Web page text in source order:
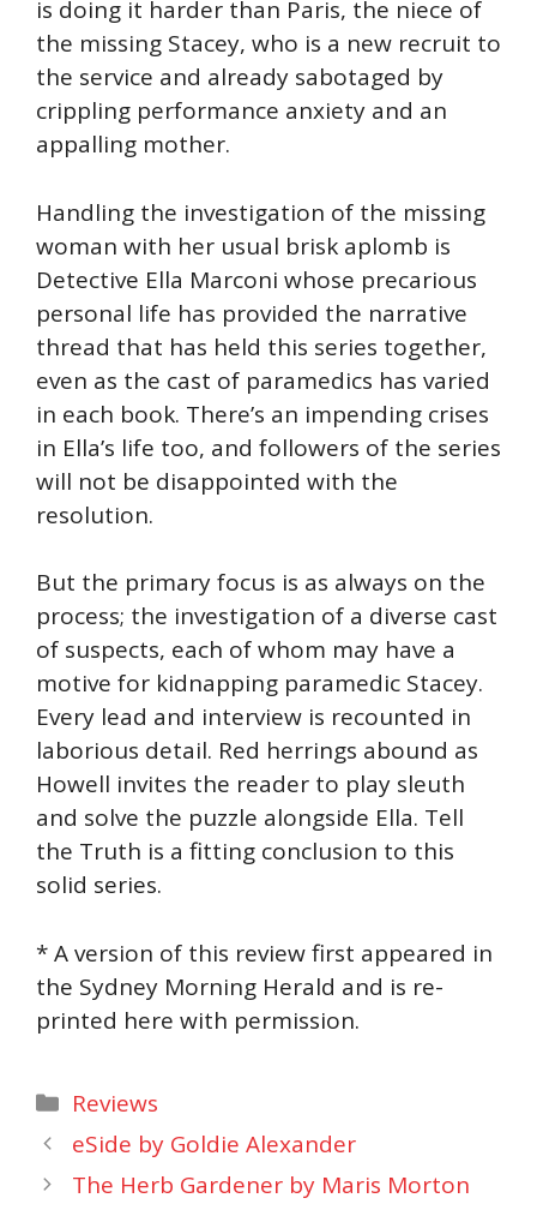
is doing it harder than Paris, the niece of
the missing Stacey, who is a new recruit to
the service and already sabotaged by
crippling performance anxiety and an
appalling mother.
Handling the investigation of the missing
woman with her usual brisk aplomb is
Detective Ella Marconi whose precarious
personal life has provided the narrative
thread that has held this series together,
even as the cast of paramedics has varied
in each book. There’s an impending crises
in Ella’s life too, and followers of the series
will not be disappointed with the
resolution.
But the primary focus is as always on the
process; the investigation of a diverse cast
of suspects, each of whom may have a
motive for kidnapping paramedic Stacey.
Every lead and interview is recounted in
laborious detail. Red herrings abound as
Howell invites the reader to play sleuth
and solve the puzzle alongside Ella. Tell
the Truth is a fitting conclusion to this
solid series.
* A version of this review first appeared in
the Sydney Morning Herald and is re-
printed here with permission.
Categories
Reviews
eSide by Goldie Alexander
The Herb Gardener by Maris Morton